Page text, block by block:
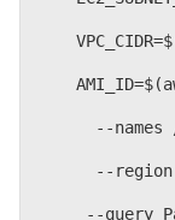
--names
--